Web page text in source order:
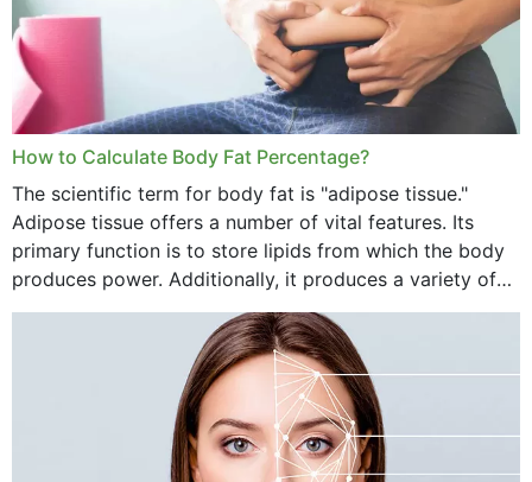
How to Calculate Body Fat Percentage?
The scientific term for body fat is "adipose tissue."
Adipose tissue offers a number of vital features. Its
primary function is to store lipids from which the body
produces power. Additionally, it produces a variety of
vital hormonal agents, and...